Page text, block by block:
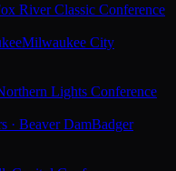
River Classic Conference
Milwaukee City
Lights Conference
· Beaver DamBadger